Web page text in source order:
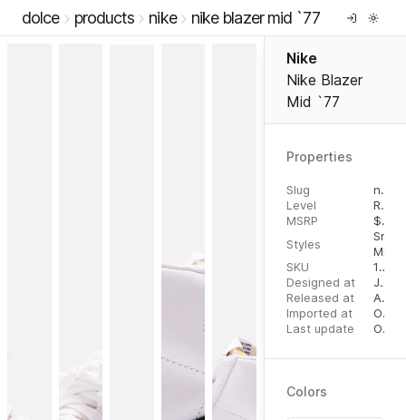
dolce products nike nike blazer mid `77
Nike
Nike Blazer
Mid `77
Properties
Slug
nike-blazer-mid-77
Level
RTW
MSRP
$
Styles
Mid
SKU
192499280350
Designed at
July 31, 2023
Released at
August 22, 2023
Imported at
October 2, 2023
Last update
October 2, 2023
Colors